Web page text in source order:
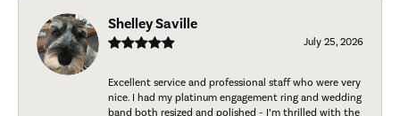
Shelley Saville
July 25, 2026
Excellent service and professional staff who were very
nice. I had my platinum engagement ring and wedding
band both resized and polished - I’m thrilled with the